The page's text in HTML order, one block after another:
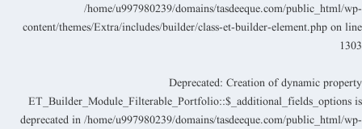
/home/u997980239/domains/tasdeeque.com/public_html/wp-
content/themes/Extra/includes/builder/class-et-builder-element.php on line
1303
Deprecated: Creation of dynamic property
ET_Builder_Module_Filterable_Portfolio::$_additional_fields_options is
deprecated in/home/u997980239/domains/tasdeeque.com/public_html/wp-